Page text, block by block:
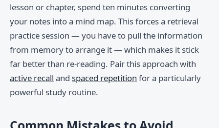
lesson or chapter, spend ten minutes converting
your notes into a mind map. This forces a retrieval
practice session — you have to pull the information
from memory to arrange it — which makes it stick
far better than re-reading. Pair this approach with
active recall and spaced repetition for a particularly
powerful study routine.